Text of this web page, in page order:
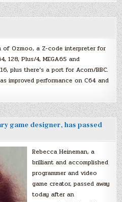
of Ozmoo, a Z-code interpreter for
128, Plus/4, MEGA65 and
plus there’s a port for Acorn/BBC.
improved performance on C64 and
game designer, has passed
Rebecca Heineman, a
brilliant and accomplished
programmer and video
game creator, passed away
today after an